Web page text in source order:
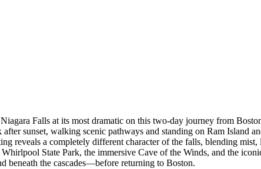
Falls at its most dramatic on this two-day journey from
sunset, walking scenic pathways and standing on Ram Island
reveals a completely different character of the falls, blending
State Park, the immersive Cave of the Winds, and the
beneath the cascades—before returning to Boston.